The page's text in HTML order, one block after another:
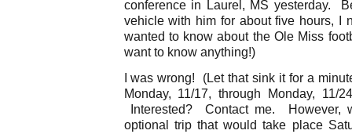
conference in Laurel, MS yesterday.
vehicle with him for about five hours, I
wanted to know about the Ole Miss
want to know anything!)
I was wrong! (Let that sink it for a
Monday, 11/17, through Monday, 11/
Interested? Contact me. However,
optional trip that would take place